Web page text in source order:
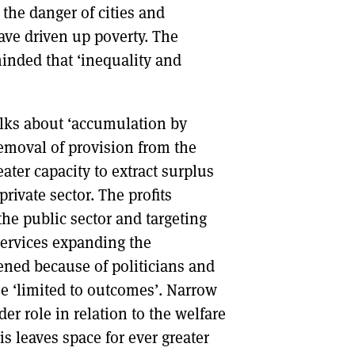
danger of cities and
driven up poverty. The
that ‘inequality and
about ‘accumulation by
of provision from the
capacity to extract surplus
sector. The profits
public sector and targeting
expanding the
because of politicians and
‘limited to outcomes’. Narrow
role in relation to the welfare
space for ever greater